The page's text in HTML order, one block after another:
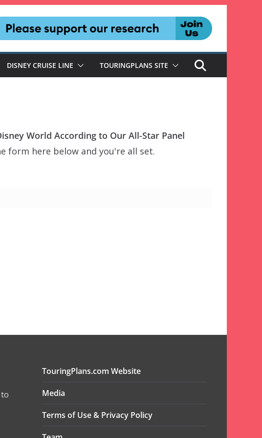
DISNEY CRUISE LINE TOURINGPLANS SITE
World According to Our All-Star Panel
form here below and you're all set.
TouringPlans.com Website
Media
Terms of Use & Privacy Policy